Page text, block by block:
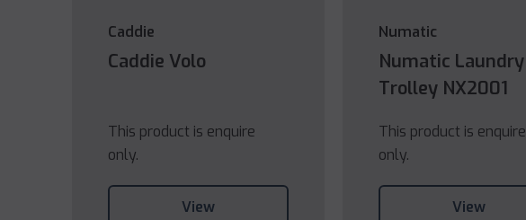
Caddie
Caddie Volo
This product is enquire
only.
View
Numatic
Numatic Laundry
Trolley NX2001
This product is enquire
only.
View